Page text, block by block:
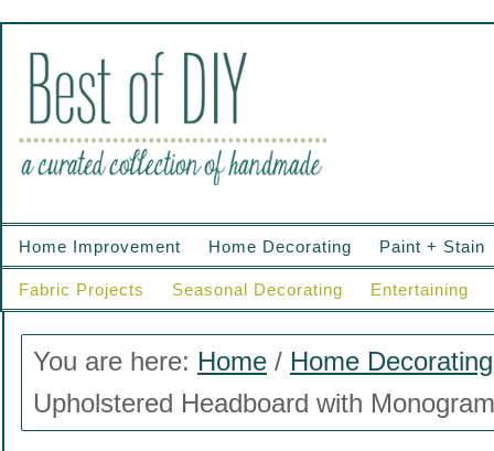
Home Improvement Home Decorating Paint + Stain
Fabric Projects Seasonal Decorating Entertaining
You are here: Home / Home Decorating
Upholstered Headboard with Monogram